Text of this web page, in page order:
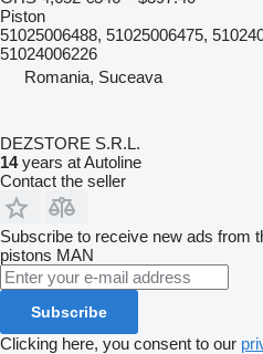
Piston
51025006488, 51025006475,
51024006226
Romania, Suceava
DEZSTORE S.R.L.
14years at Autoline
Contact the seller
Subscribe to receive new ads from
pistons MAN
Subscribe
Clicking here, you consent to our